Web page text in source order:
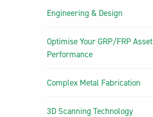
Engineering & Design
Optimise Your GRP/FRP Asset
Performance
Complex Metal Fabrication
3D Scanning Technology